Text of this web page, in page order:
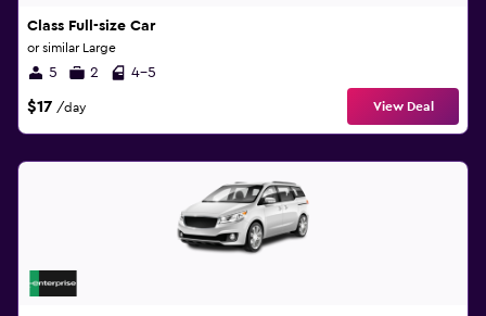
Class Full-size Car
or similar Large
5 2 4-5
$17 /day View Deal